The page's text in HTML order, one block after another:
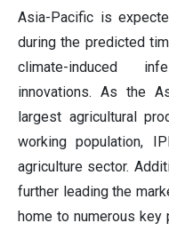
Asia-Pacific is
during the predicted
climate-induced
innovations. As the
largest agricultural
working population,
agriculture sector.
further leading the
home to numerous key